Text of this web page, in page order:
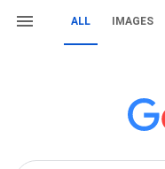
ALL IMAGES